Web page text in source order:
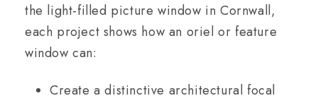
the light-filled picture window in Cornwall,
each project shows how an oriel or feature
window can:
Create a distinctive architectural focal